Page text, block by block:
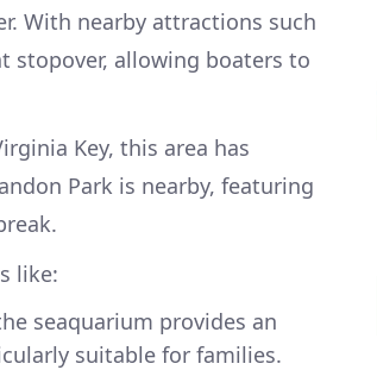
With nearby attractions such
stopover, allowing boaters to
Key, this area has
Park is nearby, featuring
like:
seaquarium provides an
suitable for families.